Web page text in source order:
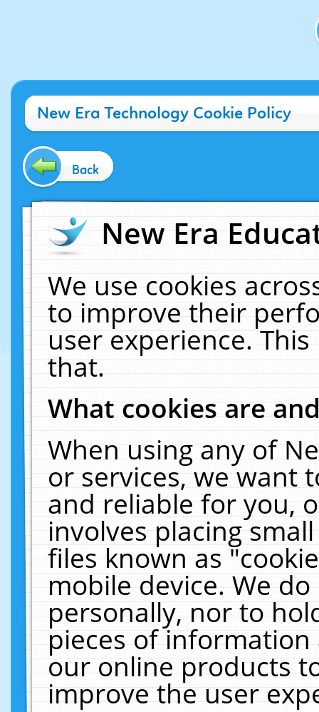
New Era Technology Cookie Policy
Back
New Era
We use cookies
to improve their
user experience.
that.
What cookies are
When using any of
or services, we want
and reliable for you,
involves placing
files known as
mobile device. We
personally, nor to
pieces of
our online products
improve the user